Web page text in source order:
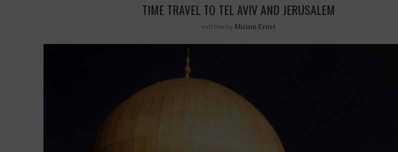
TIME TRAVEL TO TEL AVIV AND JERUSALEM
written by Miriam Ernst